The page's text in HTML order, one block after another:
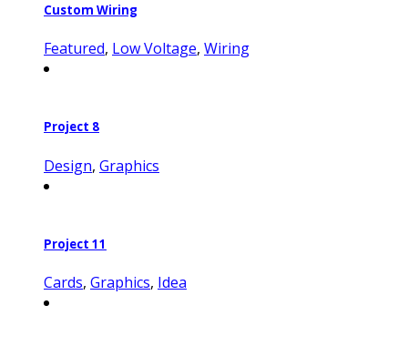
Custom Wiring
Featured, Low Voltage, Wiring
Project 8
Design, Graphics
Project 11
Cards, Graphics, Idea